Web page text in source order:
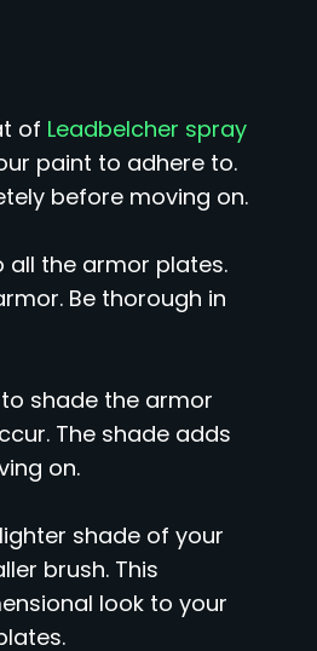
of Leadbelcher spray
paint to adhere to.
before moving on.
all the armor plates.
Be thorough in
to shade the armor
The shade adds
on.
shade of your
brush. This
look to your